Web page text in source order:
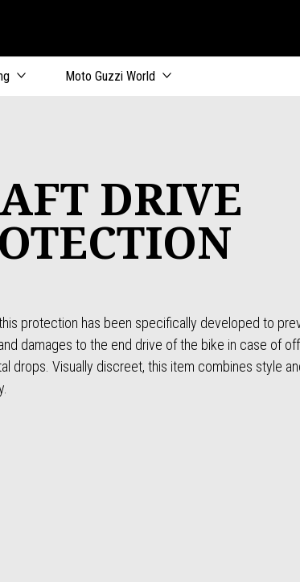
Moto Guzzi World
DRIVE
protection has been specifically developed to
damages to the end drive of the bike in case of
drops. Visually discreet, this item combines style